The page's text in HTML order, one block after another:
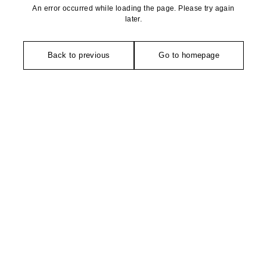
An error occurred while loading the page. Please try again
later.
Back to previous Go to homepage